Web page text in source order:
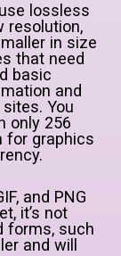
lossless
resolution,
in size
that need
basic
and
You
only 256
for graphics
and PNG
it’s not
forms, such
and will